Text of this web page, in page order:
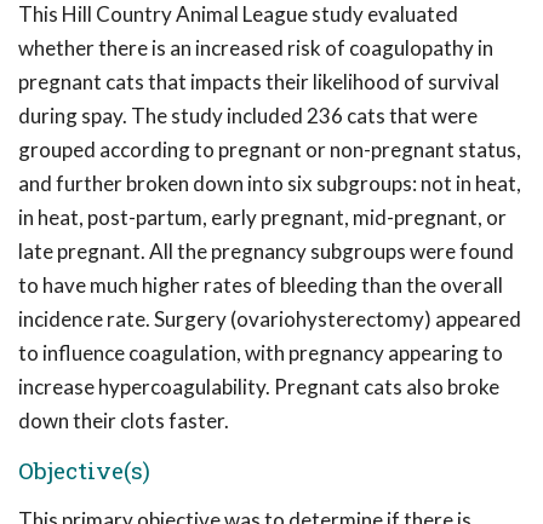
This Hill Country Animal League study evaluated
whether there is an increased risk of coagulopathy in
pregnant cats that impacts their likelihood of survival
during spay. The study included 236 cats that were
grouped according to pregnant or non-pregnant status,
and further broken down into six subgroups: not in heat,
in heat, post-partum, early pregnant, mid-pregnant, or
late pregnant. All the pregnancy subgroups were found
to have much higher rates of bleeding than the overall
incidence rate. Surgery (ovariohysterectomy) appeared
to influence coagulation, with pregnancy appearing to
increase hypercoagulability. Pregnant cats also broke
down their clots faster.
Objective(s)